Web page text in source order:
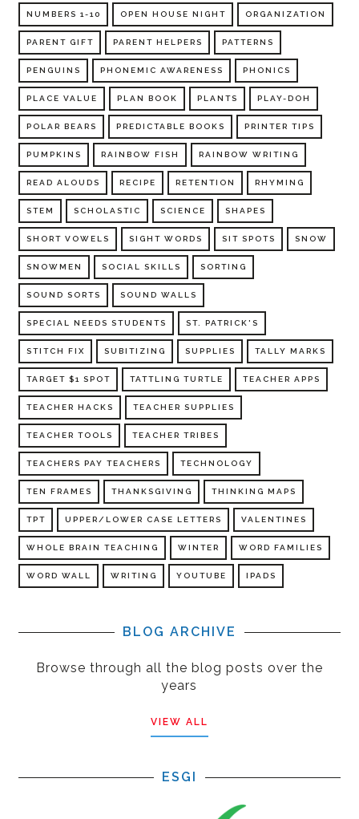
NUMBERS 1-10 OPEN HOUSE NIGHT ORGANIZATION
PARENT GIFT PARENT HELPERS PATTERNS
PENGUINS PHONEMIC AWARENESS PHONICS
PLACE VALUE PLAN BOOK PLANTS PLAY-DOH
POLAR BEARS PREDICTABLE BOOKS PRINTER TIPS
PUMPKINS RAINBOW FISH RAINBOW WRITING
READ ALOUDS RECIPE RETENTION RHYMING
STEM SCHOLASTIC SCIENCE SHAPES
SHORT VOWELS SIGHT WORDS SIT SPOTS SNOW
SNOWMEN SOCIAL SKILLS SORTING
SOUND SORTS SOUND WALLS
SPECIAL NEEDS STUDENTS ST. PATRICK'S
STITCH FIX SUBITIZING SUPPLIES TALLY MARKS
TARGET $1 SPOT TATTLING TURTLE TEACHER APPS
TEACHER HACKS TEACHER SUPPLIES
TEACHER TOOLS TEACHER TRIBES
TEACHERS PAY TEACHERS TECHNOLOGY
TEN FRAMES THANKSGIVING THINKING MAPS
TPT UPPER/LOWER CASE LETTERS VALENTINES
WHOLE BRAIN TEACHING WINTER WORD FAMILIES
WORD WALL WRITING YOUTUBE IPADS
BLOG ARCHIVE
Browse through all the blog posts over the
years
VIEW ALL
ESGI